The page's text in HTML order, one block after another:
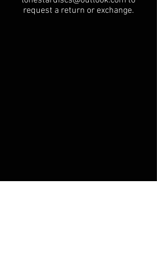
request a return or exchange.